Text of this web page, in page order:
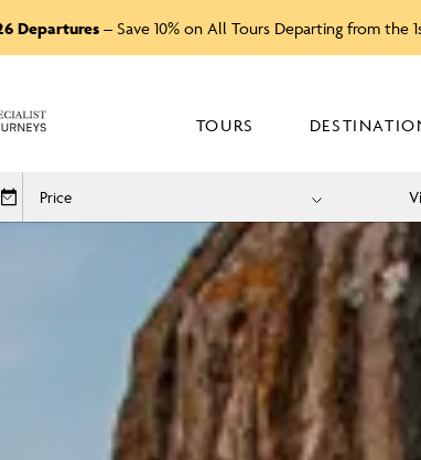
Departures – Save 10% on All Tours Departing from
TOURS
Price